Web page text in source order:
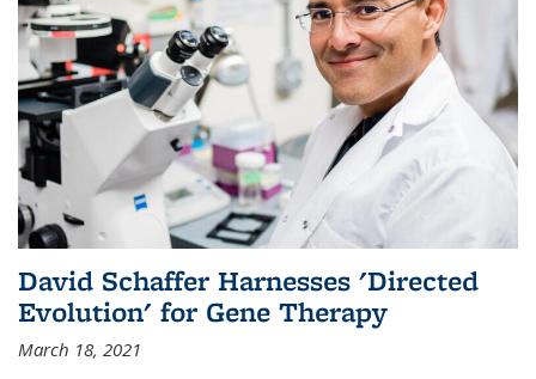
David Schaffer Harnesses 'Directed
Evolution' for Gene Therapy
March 18, 2021